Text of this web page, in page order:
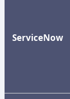
ServiceNow